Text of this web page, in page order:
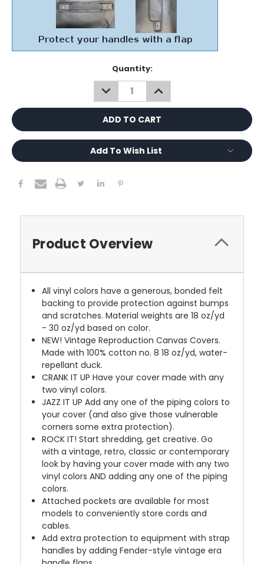
Quantity:
DECREASE
QUANTITY:
INCREASE
QUANTITY:
Add To Wish List
Product Overview
All vinyl colors have a generous, bonded felt
backing to provide protection against bumps
and scratches. Material weights are 18 oz/yd
- 30 oz/yd based on color.
NEW! Vintage Reproduction Canvas Covers.
Made with 100% cotton no. 8 18 oz/yd, water-
repellant duck.
CRANK IT UP Have your cover made with any
two vinyl colors.
JAZZ IT UP Add any one of the piping colors to
your cover (and also give those vulnerable
corners some extra protection).
ROCK IT! Start shredding, get creative. Go
with a vintage, retro, classic or contemporary
look by having your cover made with any two
vinyl colors AND adding any one of the piping
colors.
Attached pockets are available for most
models to conveniently store cords and
cables.
Add extra protection to equipment with strap
handles by adding Fender-style vintage era